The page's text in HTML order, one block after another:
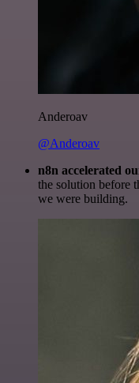
Anderoav
@Anderoav
n8n accelerated
the solution before
we were building.